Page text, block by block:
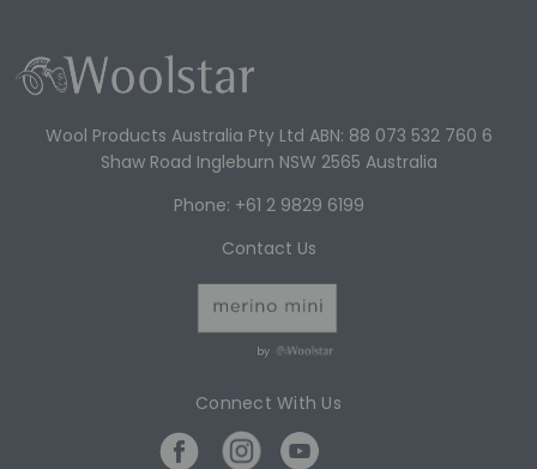
Wool Products Australia Pty Ltd ABN: 88 073 532 760 6
Shaw Road Ingleburn NSW 2565 Australia
Phone: +61 2 9829 6199
Contact Us
by
Connect With Us